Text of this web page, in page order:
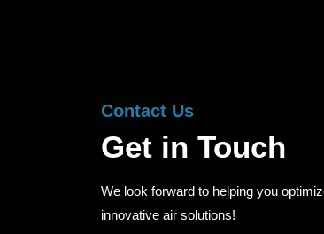
Contact Us
Get in Touch
We look forward to helping you
innovative air solutions!